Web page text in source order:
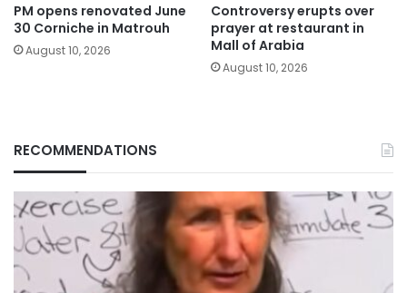
PM opens renovated June
30 Corniche in Matrouh
August 10, 2026
Controversy erupts over
prayer at restaurant in
Mall of Arabia
August 10, 2026
RECOMMENDATIONS